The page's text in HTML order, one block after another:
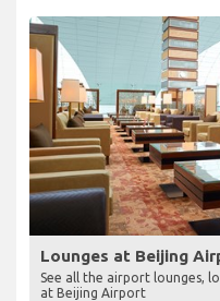
Lounges at Beijing
See all the airport lounges,
at Beijing Airport